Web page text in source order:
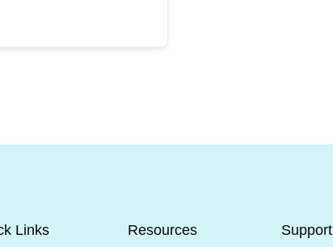
Links Resources Support